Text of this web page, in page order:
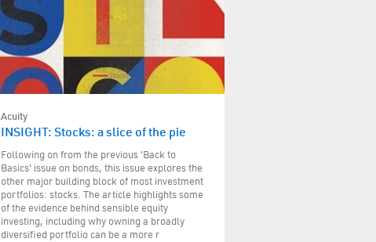
Acuity
INSIGHT: Stocks: a slice of the pie
Following on from the previous 'Back to
Basics' issue on bonds, this issue explores the
other major building block of most investment
portfolios: stocks. The article highlights some
of the evidence behind sensible equity
investing, including why owning a broadly
diversified portfolio can be a more r